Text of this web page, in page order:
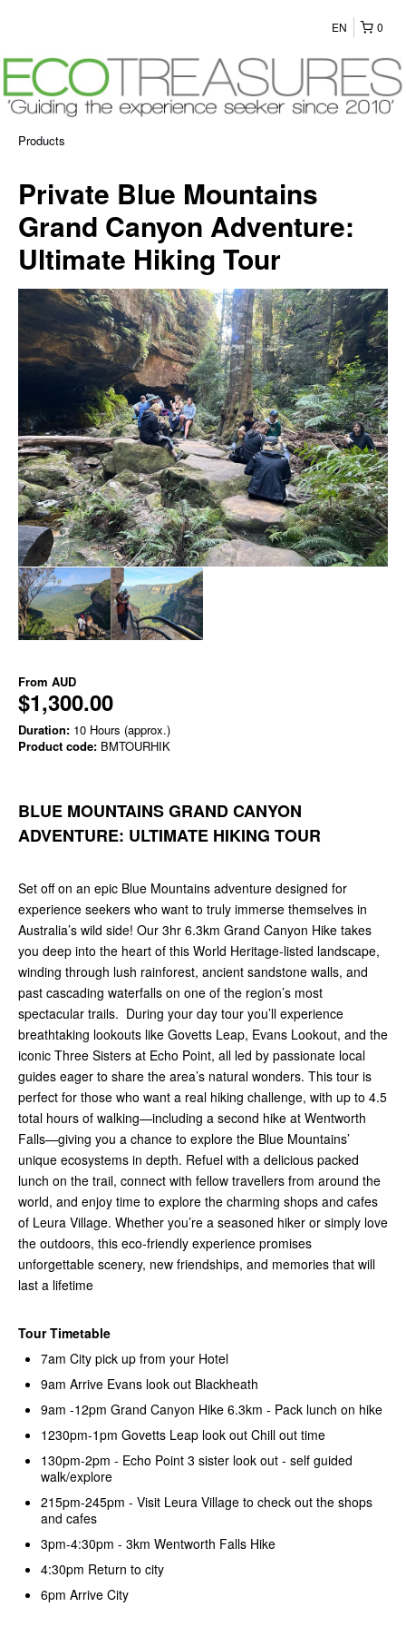
0
EN
Products
Private Blue Mountains
Grand Canyon Adventure:
Ultimate Hiking Tour
From AUD
$1,300.00
Duration: 10 Hours (approx.)
Product code: BMTOURHIK
BLUE MOUNTAINS GRAND CANYON
ADVENTURE: ULTIMATE HIKING TOUR
Set off on an epic Blue Mountains adventure designed for
experience seekers who want to truly immerse themselves in
Australia’s wild side! Our 3hr 6.3km Grand Canyon Hike takes
you deep into the heart of this World Heritage-listed landscape,
winding through lush rainforest, ancient sandstone walls, and
past cascading waterfalls on one of the region’s most
spectacular trails. During your day tour you’ll experience
breathtaking lookouts like Govetts Leap, Evans Lookout, and the
iconic Three Sisters at Echo Point, all led by passionate local
guides eager to share the area’s natural wonders. This tour is
perfect for those who want a real hiking challenge, with up to 4.5
total hours of walking—including a second hike at Wentworth
Falls—giving you a chance to explore the Blue Mountains’
unique ecosystems in depth. Refuel with a delicious packed
lunch on the trail, connect with fellow travellers from around the
world, and enjoy time to explore the charming shops and cafes
of Leura Village. Whether you’re a seasoned hiker or simply love
the outdoors, this eco-friendly experience promises
unforgettable scenery, new friendships, and memories that will
last a lifetime
Tour Timetable
7am City pick up from your Hotel
9am Arrive Evans look out Blackheath
9am -12pm Grand Canyon Hike 6.3km - Pack lunch on hike
1230pm-1pm Govetts Leap look out Chill out time
130pm-2pm - Echo Point 3 sister look out - self guided
walk/explore
215pm-245pm - Visit Leura Village to check out the shops
and cafes
3pm-4:30pm - 3km Wentworth Falls Hike
4:30pm Return to city
6pm Arrive City